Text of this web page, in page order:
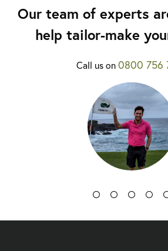
Our team of experts
help tailor-make
Call us on0800 756